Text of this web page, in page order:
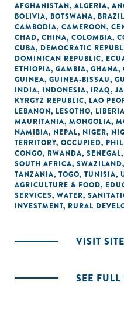
AFGHANISTAN, ALGERIA,
BOLIVIA, BOTSWANA, BRAZIL
CAMBODIA, CAMEROON,
CHAD, CHINA, COLOMBIA,
CUBA, DEMOCRATIC
DOMINICAN REPUBLIC,
ETHIOPIA, GAMBIA, GHANA,
GUINEA, GUINEA-BISSAU,
INDIA, INDONESIA, IRAQ,
KYRGYZ REPUBLIC, LAO
LEBANON, LESOTHO, LIBERIA
MAURITANIA, MONGOLIA,
NAMIBIA, NEPAL, NIGER,
TERRITORY, OCCUPIED,
CONGO, RWANDA, SENEGAL,
SOUTH AFRICA, SWAZILAND,
TANZANIA, TOGO, TUNISIA,
AGRICULTURE & FOOD,
SERVICES, WATER,
INVESTMENT, RURAL
VISIT SITE
SEE